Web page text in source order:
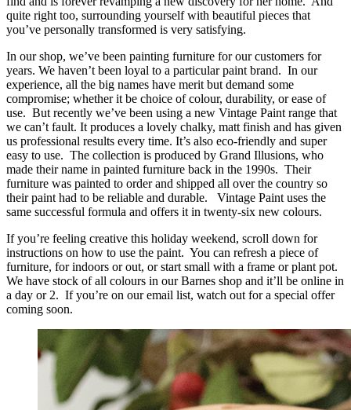
quite right too, surrounding yourself with beautiful pieces that
you’ve personally transformed is very satisfying.
In our shop, we’ve been painting furniture for our customers for
years. We haven’t been loyal to a particular paint brand. In our
experience, all the big names have merit but demand some
compromise; whether it be choice of colour, durability, or ease of
use. But recently we’ve been using a new Vintage Paint range that
we can’t fault. It produces a lovely chalky, matt finish and has given
us professional results every time. It’s also eco-friendly and super
easy to use. The collection is produced by Grand Illusions, who
made their name in painted furniture back in the 1990s. Their
furniture was painted to order and shipped all over the country so
their paint had to be reliable and durable. Vintage Paint uses the
same successful formula and offers it in twenty-six new colours.
If you’re feeling creative this holiday weekend, scroll down for
instructions on how to use the paint. You can refresh a piece of
furniture, for indoors or out, or start small with a frame or plant pot.
We have stock of all colours in our Barnes shop and it’ll be online in
a day or 2. If you’re on our email list, watch out for a special offer
coming soon.